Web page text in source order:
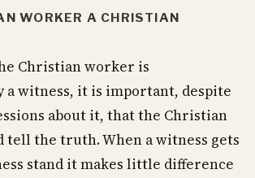
WORKER A CHRISTIAN
Christian worker is
a witness, it is important, despite
about it, that the Christian
tell the truth. When a witness gets
stand it makes little difference